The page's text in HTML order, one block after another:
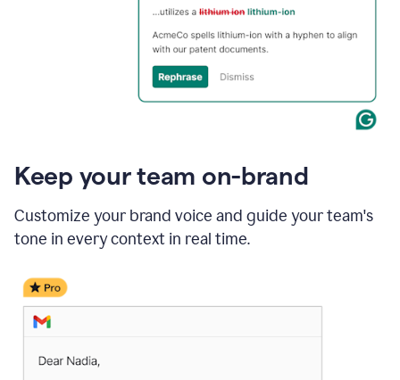
Keep your team on-brand
Customize your brand voice and guide your team's
tone in every context in real time.